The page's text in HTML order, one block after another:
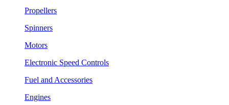
Propellers
Spinners
Motors
Electronic Speed Controls
Fuel and Accessories
Engines